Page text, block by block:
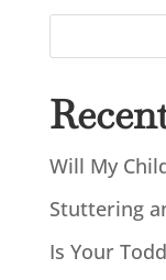
Will My
Stuttering
Is Your